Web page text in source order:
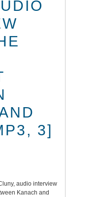
3]
audio interview
Kanach and